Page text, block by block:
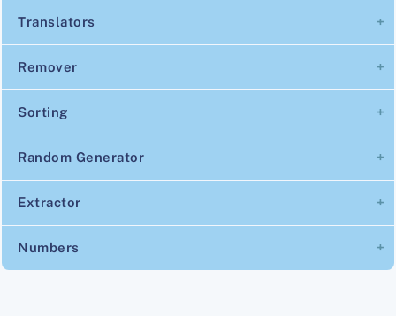
Translators
Remover
Sorting
Random Generator
Extractor
Numbers